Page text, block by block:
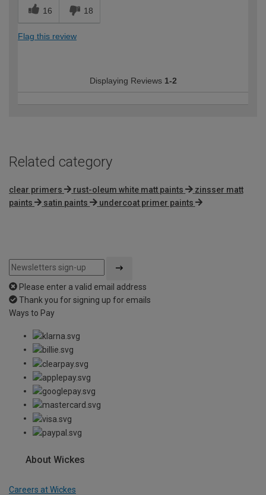
16 18
Flag this review
Displaying Reviews 1-2
Related category
clear primers rust-oleum white matt paints
zinsser matt
paints
satin paints undercoat primer paints
Please enter a valid email address
Thank you for signing up for emails
Ways to Pay
About Wickes
Careers at Wickes